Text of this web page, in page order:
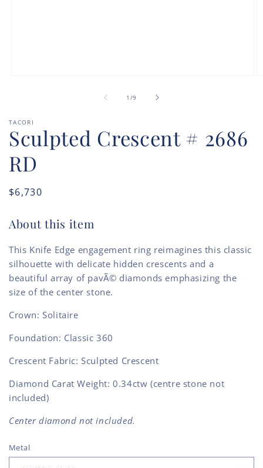
1 /of
9
TACORI
Sculpted Crescent # 2686
RD
Regular
$6,730
About this item
This Knife Edge engagement ring reimagines this classic
silhouette with delicate hidden crescents and a
beautiful array of pavÃ© diamonds emphasizing the
size of the center stone.
Crown: Solitaire
Foundation: Classic 360
Crescent Fabric: Sculpted Crescent
Diamond Carat Weight: 0.34ctw (centre stone not
included)
Center diamond not included.
Metal